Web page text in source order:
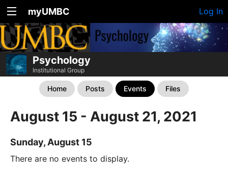
myUMBC Log In
Psychology
Institutional Group
Home Posts Events Files
August 15 - August 21, 2021
Sunday, August 15
There are no events to display.